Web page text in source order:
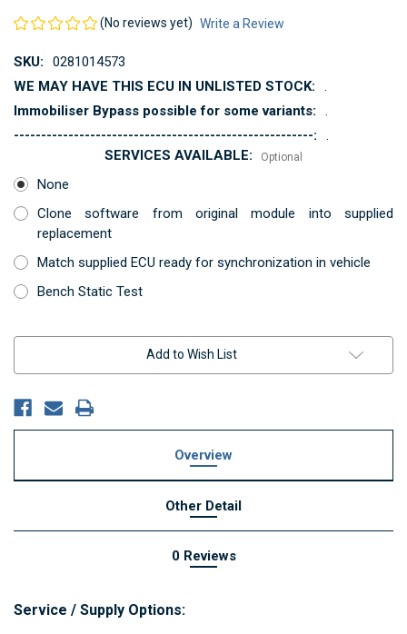
(No reviews yet) Write a Review
SKU:
0281014573
WE MAY HAVE THIS ECU IN UNLISTED STOCK:
.
Immobiliser Bypass possible for some variants:
.
-------------------------------------------------------:
.
SERVICES AVAILABLE:
Optional
None
Clone software from original module into supplied
replacement
Match supplied ECU ready for synchronization in vehicle
Bench Static Test
Add to Wish List
Overview
Other Detail
0 Reviews
Service / Supply Options: